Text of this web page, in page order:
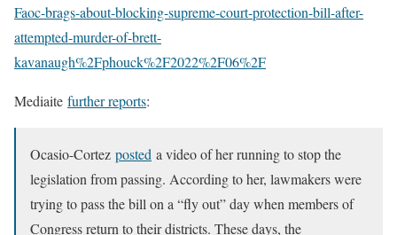
Faoc-brags-about-blocking-supreme-court-protection-bill-after-
attempted-murder-of-brett-
kavanaugh%2Fphouck%2F2022%2F06%2F
Mediaite further reports:
Ocasio-Cortez posted a video of her running to stop the
legislation from passing. According to her, lawmakers were
trying to pass the bill on a “fly out” day when members of
Congress return to their districts. These days, the